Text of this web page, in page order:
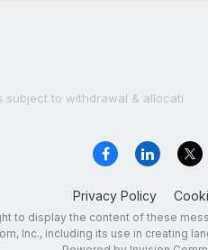
subject to withdrawal & allocati
Privacy Policy
to display the content of these
Inc., including its use in creating